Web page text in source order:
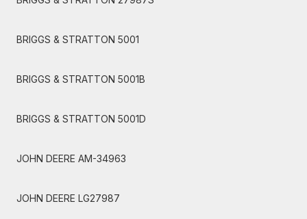
BRIGGS & STRATTON 5001
BRIGGS & STRATTON 5001B
BRIGGS & STRATTON 5001D
JOHN DEERE AM-34963
JOHN DEERE LG27987